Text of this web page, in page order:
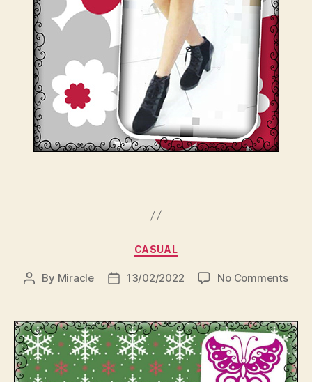
Categories
CASUAL
Post
By Miracle
Post13/02/2022 No Commentson